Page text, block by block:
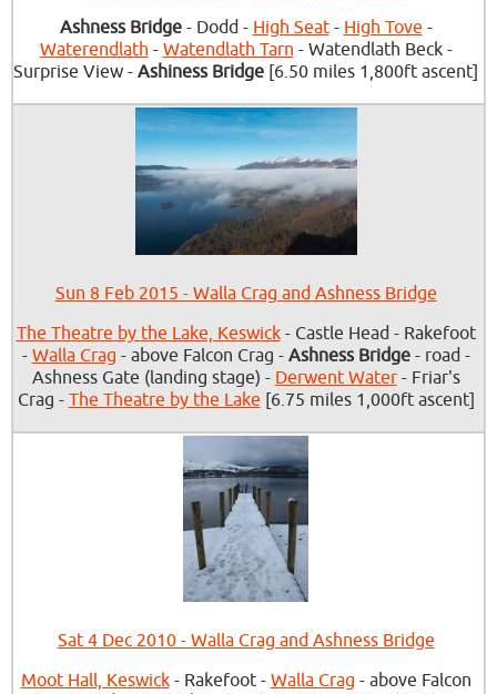
Ashness Bridge- Dodd - High Seat- High Tove -
Waterendlath - Watendlath Tarn - Watendlath Beck -
Surprise View - Ashiness Bridge [6.50 miles 1,800ft ascent]
Sun 8 Feb 2015 - Walla Crag and Ashness Bridge
The Theatre by the Lake, Keswick- Castle Head - Rakefoot
- Walla Crag - above Falcon Crag - Ashness Bridge- road -
Ashness Gate (landing stage) - Derwent Water- Friar's
Crag - The Theatre by the Lake [6.75 miles 1,000ft ascent]
Sat 4 Dec 2010 - Walla Crag and Ashness Bridge
Moot Hall, Keswick- Rakefoot - Walla Crag - above Falcon